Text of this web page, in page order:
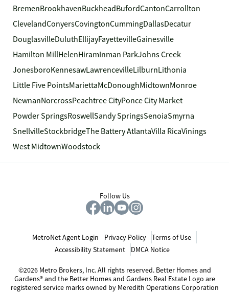
BremenBrookhavenBuckheadBufordCantonCarrollton
ClevelandConyersCovingtonCummingDallasDecatur
DouglasvilleDuluthEllijayFayettevilleGainesville
Hamilton MillHelenHiramInman ParkJohns Creek
JonesboroKennesawLawrencevilleLilburnLithonia
Little Five PointsMariettaMcDonoughMidtownMonroe
NewnanNorcrossPeachtree CityPonce City Market
Powder SpringsRoswellSandy SpringsSenoiaSmyrna
SnellvilleStockbridgeThe Battery AtlantaVilla RicaVinings
West MidtownWoodstock
Follow Us
MetroNet Agent Login Privacy Policy
Terms of Use
Accessibility Statement
DMCA Notice
©2026 Metro Brokers, Inc. All rights reserved. Better Homes and
Gardens® and the Better Homes and Gardens Real Estate Logo are
registered service marks owned by Meredith Operations Corporation